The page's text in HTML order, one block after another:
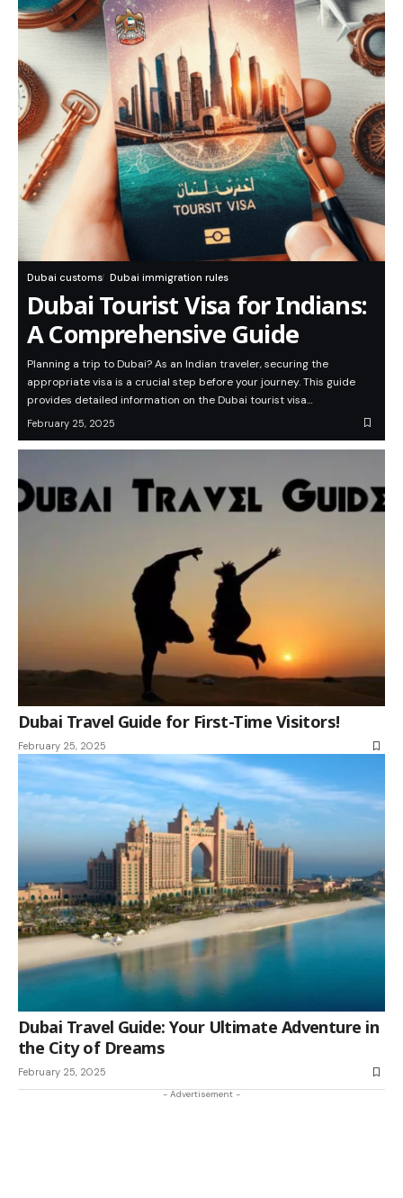
Dubai customs Dubai immigration rules
Dubai Tourist Visa for Indians:
A Comprehensive Guide
Planning a trip to Dubai? As an Indian traveler, securing the
appropriate visa is a crucial step before your journey. This guide
provides detailed information on the Dubai tourist visa…
February 25, 2025
Dubai Travel Guide for First-Time Visitors!
February 25, 2025
Dubai Travel Guide: Your Ultimate Adventure in
the City of Dreams
February 25, 2025
- Advertisement -